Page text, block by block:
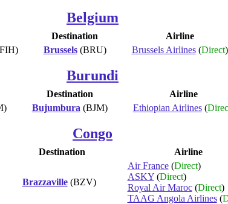
Belgium
Destination
Airline
Brussels(BRU) Brussels Airlines(Direct)
Burundi
Destination
Airline
Bujumbura (BJM) Ethiopian Airlines(
Congo
Destination Airline
Brazzaville(BZV)
Air France(Direct)
ASKY(Direct)
Royal Air Maroc(Direct)
TAAG Angola Airlines(